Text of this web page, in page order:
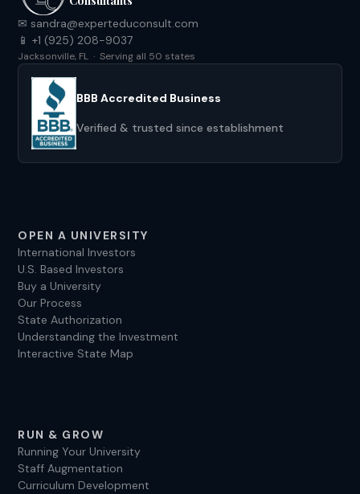
✉ sandra@experteduconsult.com
📱 +1 (925) 208-9037
Jacksonville, FL · Serving all 50 states
BBB Accredited Business
Verified & trusted since establishment
OPEN A UNIVERSITY
International Investors
U.S. Based Investors
Buy a University
Our Process
State Authorization
Understanding the Investment
Interactive State Map
RUN & GROW
Running Your University
Staff Augmentation
Curriculum Development